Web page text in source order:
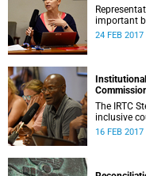
important
24 FEB 2017
The IRTC
inclusive
campus.
16 FEB 2017